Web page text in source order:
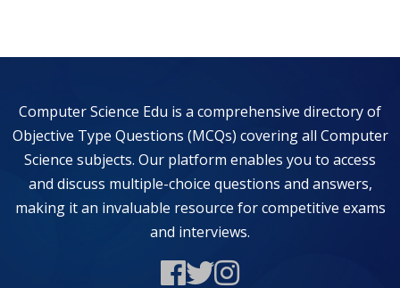
Computer Science Edu is a comprehensive directory of
Objective Type Questions (MCQs) covering all Computer
Science subjects. Our platform enables you to access
and discuss multiple-choice questions and answers,
making it an invaluable resource for competitive exams
and interviews.